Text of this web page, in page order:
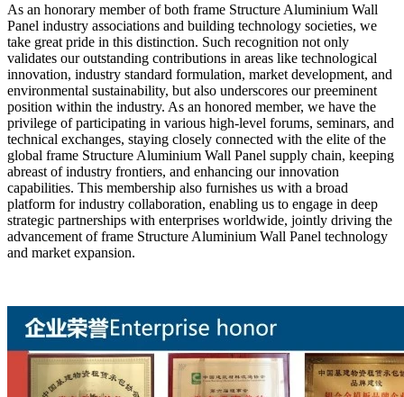
As an honorary member of both frame Structure Aluminium Wall
Panel industry associations and building technology societies, we
take great pride in this distinction. Such recognition not only
validates our outstanding contributions in areas like technological
innovation, industry standard formulation, market development, and
environmental sustainability, but also underscores our preeminent
position within the industry. As an honored member, we have the
privilege of participating in various high-level forums, seminars, and
technical exchanges, staying closely connected with the elite of the
global frame Structure Aluminium Wall Panel supply chain, keeping
abreast of industry frontiers, and enhancing our innovation
capabilities. This membership also furnishes us with a broad
platform for industry collaboration, enabling us to engage in deep
strategic partnerships with enterprises worldwide, jointly driving the
advancement of frame Structure Aluminium Wall Panel technology
and market expansion.